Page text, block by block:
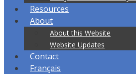
Resources
About
About this Website
Website Updates
Contact
Français